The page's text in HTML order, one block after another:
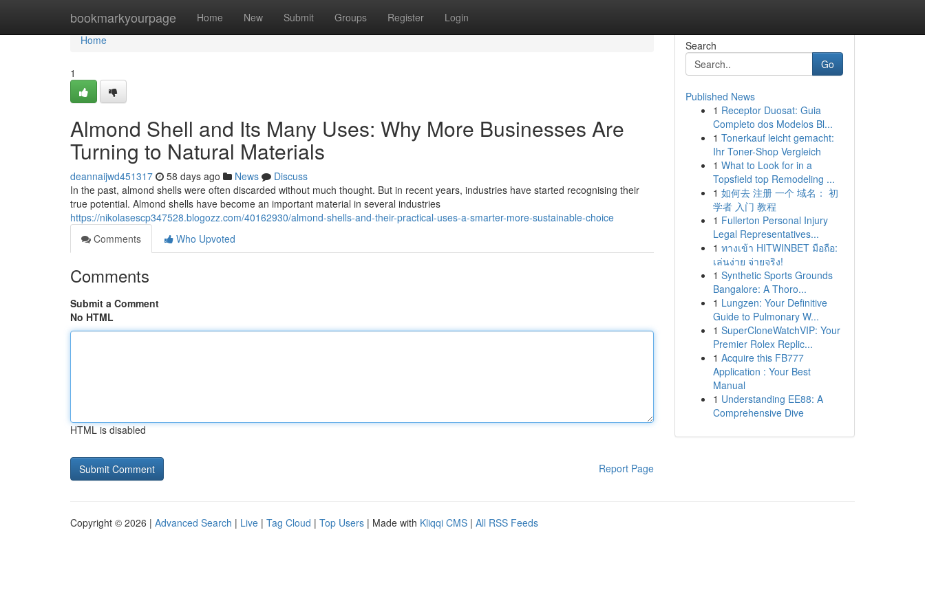
bookmarkyourpage Home New Submit Groups Register Login
Home
Home
1
Almond Shell and Its Many Uses: Why More Businesses Are
Turning to Natural Materials
deannaijwd451317 58 days ago News
Discuss
In the past, almond shells were often discarded without much thought. But in recent years, industries have started recognising their
true potential. Almond shells have become an important material in several industries
https://nikolasescp347528.blogozz.com/40162930/almond-shells-and-their-practical-uses-a-smarter-more-sustainable-choice
Comments
Who Upvoted
Comments
Submit a Comment
No HTML
HTML is disabled
Report Page
Search
Go
Published News
1 Receptor Duosat: Guia
Completo dos Modelos Bl...
1 Tonerkauf leicht gemacht:
Ihr Toner-Shop Vergleich
1 What to Look for in a
Topsfield top Remodeling ...
1 如何去 注册 一个 域名： 初
学者 入门 教程
1 Fullerton Personal Injury
Legal Representatives...
1 ทางเข้า HITWINBET มือถือ:
เล่นง่าย จ่ายจริง!
1 Synthetic Sports Grounds
Bangalore: A Thoro...
1 Lungzen: Your Definitive
Guide to Pulmonary W...
1 SuperCloneWatchVIP: Your
Premier Rolex Replic...
1 Acquire this FB777
Application : Your Best
Manual
1 Understanding EE88: A
Comprehensive Dive
Copyright © 2026 | Advanced Search | Live | Tag Cloud | Top Users | Made with Kliqqi CMS | All RSS Feeds